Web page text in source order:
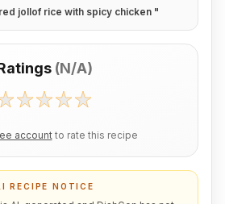
jollof rice with spicy chicken "
(N/A)
account to rate this recipe
RECIPE NOTICE